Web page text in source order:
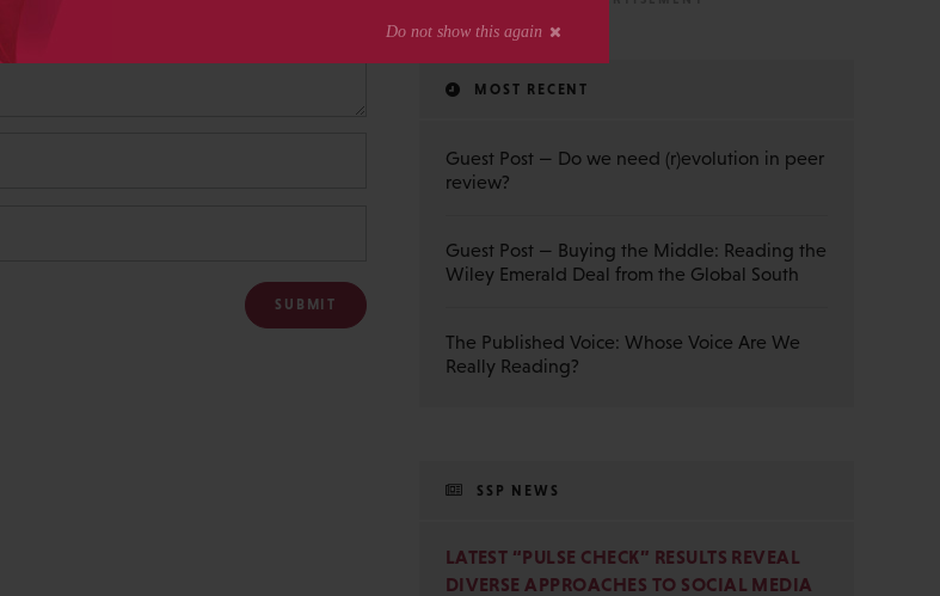
MOST RECENT
Guest Post — Do we need (r)evolution in peer
review?
Guest Post — Buying the Middle: Reading the
Wiley Emerald Deal from the Global South
The Published Voice: Whose Voice Are We
Really Reading?
SSP NEWS
LATEST “PULSE CHECK” RESULTS REVEAL
DIVERSE APPROACHES TO SOCIAL MEDIA